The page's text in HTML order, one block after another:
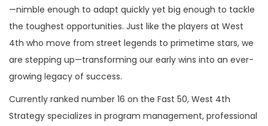
—nimble enough to adapt quickly yet big enough to tackle
the toughest opportunities. Just like the players at West
4th who move from street legends to primetime stars, we
are stepping up—transforming our early wins into an ever-
growing legacy of success.
Currently ranked number 16 on the Fast 50, West 4th
Strategy specializes in program management, professional